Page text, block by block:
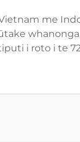
me
i roto i te